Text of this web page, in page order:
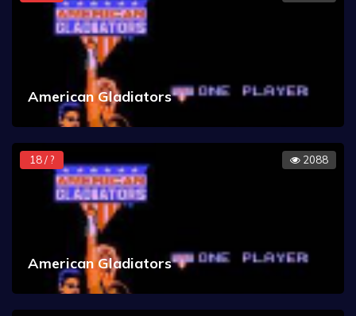
American Gladiators
18 / ? 2088
American Gladiators